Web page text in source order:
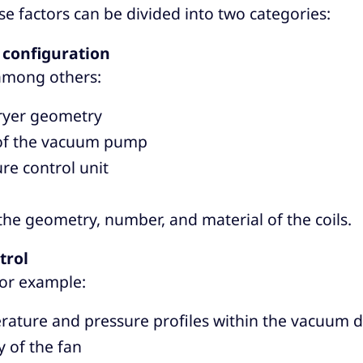
factors can be divided into two categories:
configuration
others:
geometry
the vacuum pump
control unit
geometry, number, and material of the coils.
example:
and pressure profiles within the vacuum
of the fan